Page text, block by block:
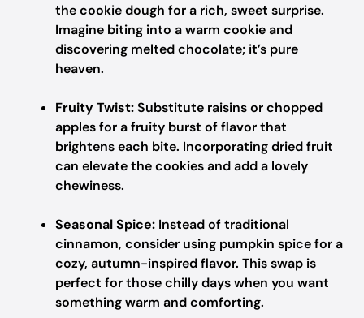
the cookie dough for a rich, sweet surprise.
Imagine biting into a warm cookie and
discovering melted chocolate; it’s pure
heaven.
Fruity Twist:Substitute raisins or chopped
apples for a fruity burst of flavor that
brightens each bite. Incorporating dried fruit
can elevate the cookies and add a lovely
chewiness.
Seasonal Spice: Instead of traditional
cinnamon, consider using pumpkin spice for a
cozy, autumn-inspired flavor. This swap is
perfect for those chilly days when you want
something warm and comforting.